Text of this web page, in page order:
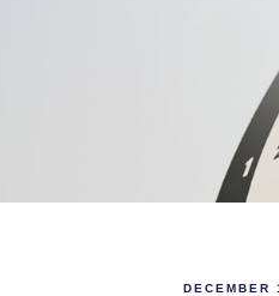
DECEMBER